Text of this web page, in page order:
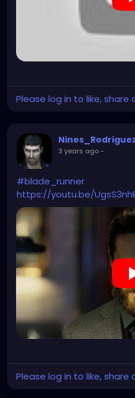
Please log in to like,
3 years ago-
#blade_runner
https://youtu.be/
Please log in to like,